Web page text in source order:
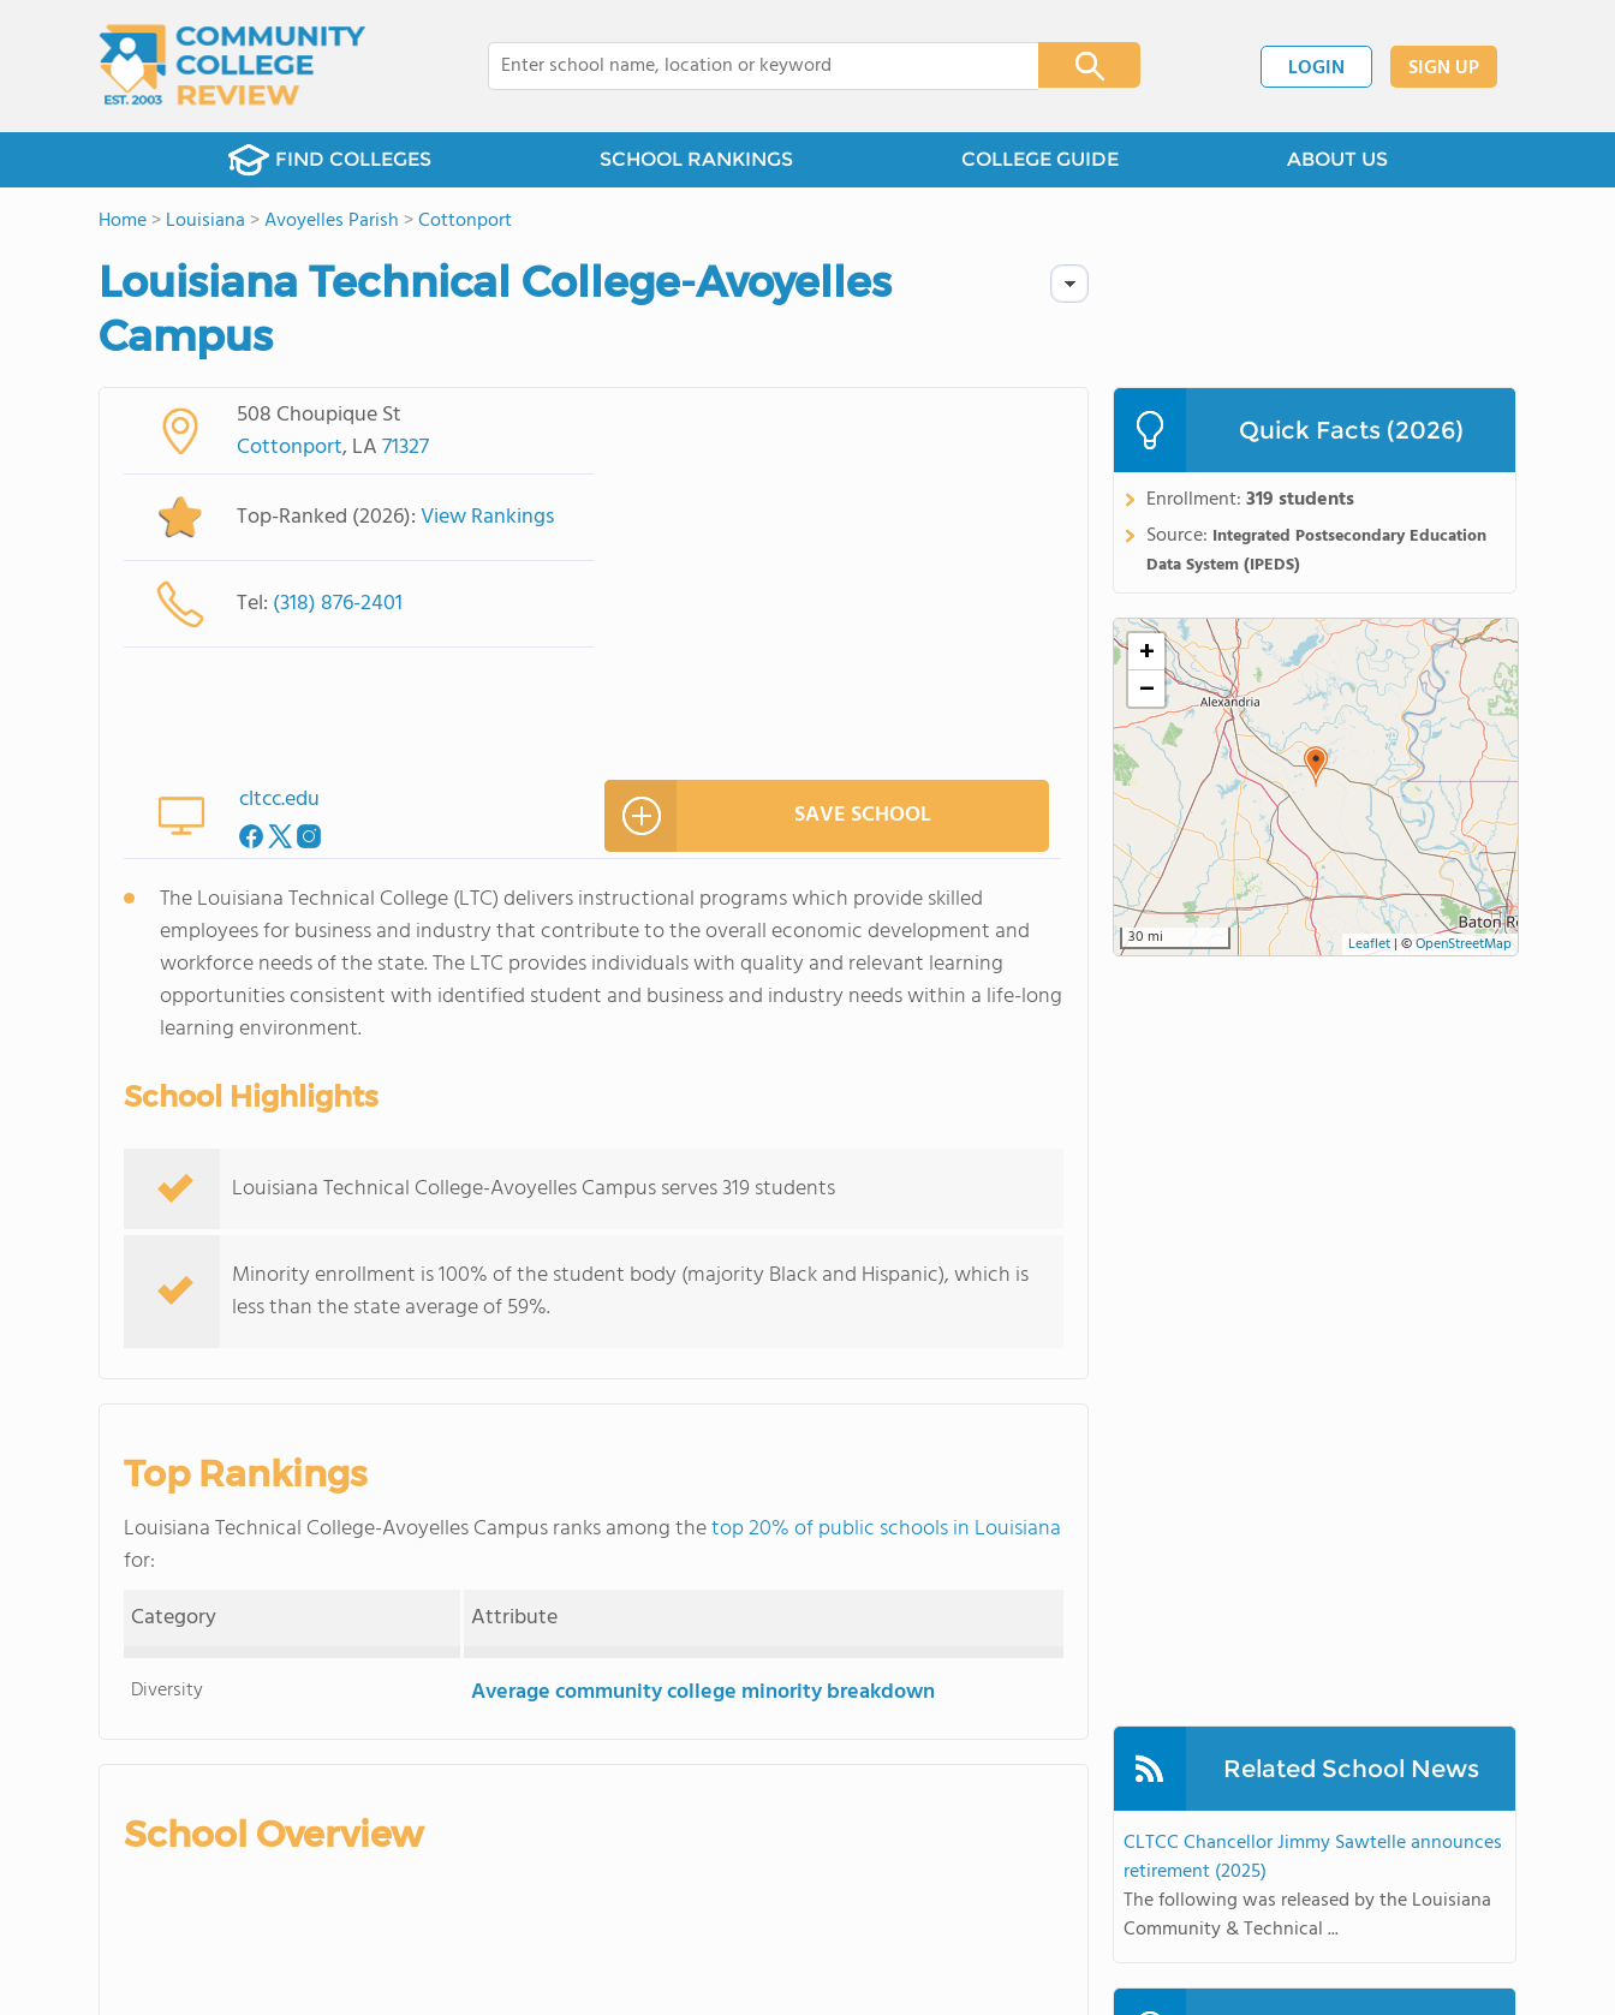
LOGIN SIGN UP
FIND COLLEGES SCHOOL RANKINGS COLLEGE GUIDE ABOUT US
Home>Louisiana >Avoyelles Parish >Cottonport
Louisiana Technical College-Avoyelles
Campus
508 Choupique St
Cottonport, LA71327
Top-Ranked (2026):View Rankings
Tel: (318) 876-2401
cltcc.edu SAVE SCHOOL
The Louisiana Technical College (LTC) delivers instructional programs which provide skilled
employees for business and industry that contribute to the overall economic development and
workforce needs of the state. The LTC provides individuals with quality and relevant learning
opportunities consistent with identified student and business and industry needs within a life-long
learning environment.
School Highlights
Louisiana Technical College-Avoyelles Campus serves 319 students
Minority enrollment is 100% of the student body (majority Black and Hispanic), which is
less than the state average of 59%.
Top Rankings
Louisiana Technical College-Avoyelles Campus ranks among thetop 20% of public schools in Louisiana
for:
Category
Attribute
Diversity Average community college minority breakdown
School Overview
Quick Facts (2026)
Enrollment:319 students
Source: Integrated Postsecondary Education
Data System (IPEDS)
+
−
30 mi Leaflet|©OpenStreetMap
Related School News
CLTCC Chancellor Jimmy Sawtelle announces
retirement (2025)
The following was released by the Louisiana
Community & Technical ...